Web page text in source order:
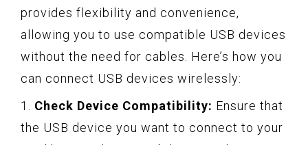
provides flexibility and convenience,
allowing you to use compatible USB devices
without the need for cables. Here’s how you
can connect USB devices wirelessly:
1. Check Device Compatibility: Ensure that
the USB device you want to connect to your